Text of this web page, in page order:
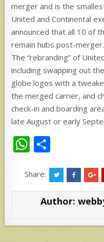
merger and is the
United and Continental
announced that all 10 of
remain hubs post-merger.
The “rebranding” of
including swapping out
globe logos with a
the merged carrier, and
check-in and boarding
late August or early
W
at
s
p
ar
e
Share:
Author: